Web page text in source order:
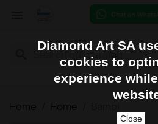
Diamond Art SA
cookies to
experience
Close